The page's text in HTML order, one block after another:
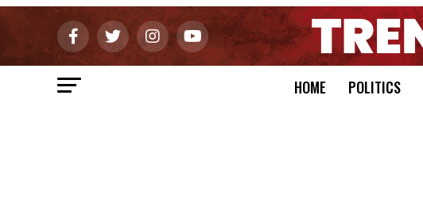
HOME POLITICS